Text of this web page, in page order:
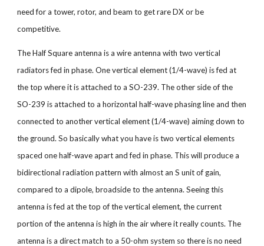
need for a tower, rotor, and beam to get rare DX or be
competitive.
The Half Square antenna is a wire antenna with two vertical
radiators fed in phase. One vertical element (1/4-wave) is fed at
the top where it is attached to a SO-239. The other side of the
SO-239 is attached to a horizontal half-wave phasing line and then
connected to another vertical element (1/4-wave) aiming down to
the ground. So basically what you have is two vertical elements
spaced one half-wave apart and fed in phase. This will produce a
bidirectional radiation pattern with almost an S unit of gain,
compared to a dipole, broadside to the antenna. Seeing this
antenna is fed at the top of the vertical element, the current
portion of the antenna is high in the air where it really counts. The
antenna is a direct match to a 50-ohm system so there is no need